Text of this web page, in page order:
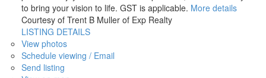
to bring your vision to life. GST is applicable. More details
Courtesy of Trent B Muller of Exp Realty
LISTING DETAILS
View photos
Schedule viewing / Email
Send listing